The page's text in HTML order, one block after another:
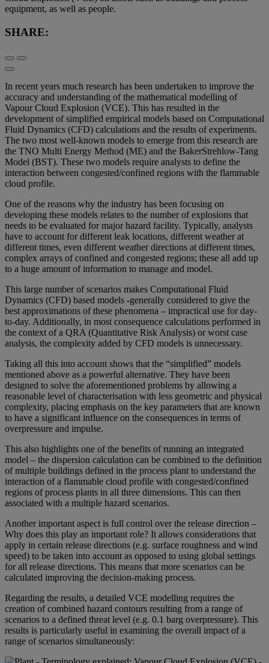
equipment, as well as people.
SHARE:
In recent years much research has been undertaken to improve the
accuracy and understanding of the mathematical modelling of
Vapour Cloud Explosion (VCE). This has resulted in the
development of simplified empirical models based on Computational
Fluid Dynamics (CFD) calculations and the results of experiments.
The two most well-known models to emerge from this research are
the TNO Multi Energy Method (ME) and the BakerStrehlow-Tang
Model (BST). These two models require analysts to define the
interaction between congested/confined regions with the flammable
cloud profile.
One of the reasons why the industry has been focusing on
developing these models relates to the number of explosions that
needs to be evaluated for major hazard facility. Typically, analysts
have to account for different leak locations, different weather at
different times, even different weather directions at different times,
complex arrays of confined and congested regions; these all add up
to a huge amount of information to manage and model.
This large number of scenarios makes Computational Fluid
Dynamics (CFD) based models -generally considered to give the
best approximations of these phenomena – impractical use for day-
to-day. Additionally, in most consequence calculations performed in
the context of a QRA (Quantitative Risk Analysis) or worst case
analysis, the complexity added by CFD models is unnecessary.
Taking all this into account shows that the “simplified” models
mentioned above as a powerful alternative. They have been
designed to solve the aforementioned problems by allowing a
reasonable level of characterisation with less geometric and physical
complexity, placing emphasis on the key parameters that are known
to have a significant influence on the consequences in terms of
overpressure and impulse.
This also highlights one of the benefits of running an integrated
model – the dispersion calculation can be combined to the definition
of multiple buildings defined in the process plant to understand the
interaction of a flammable cloud profile with congested/confined
regions of process plants in all three dimensions. This can then
associated with a multiple hazard scenarios.
Another important aspect is full control over the release direction –
Why does this play an important role? It allows considerations that
apply in certain release directions (e.g. surface roughness and wind
speed) to be taken into account as opposed to using global settings
for all release directions. This means that more scenarios can be
calculated improving the decision-making process.
Regarding the results, a detailed VCE modelling requires the
creation of combined hazard contours resulting from a range of
scenarios to a defined threat level (e.g. 0.1 barg overpressure). This
results is particularly useful in examining the overall impact of a
range of scenarios simultaneously: